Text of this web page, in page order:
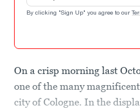
By clicking "Sign Up" you agree to our
On a crisp morning last
one of the many
city of Cologne. In the